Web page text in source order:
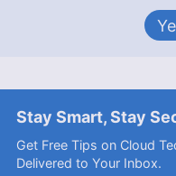
Stay Smart, Stay
Get Free Tips on Cloud
Delivered to Your Inbox.